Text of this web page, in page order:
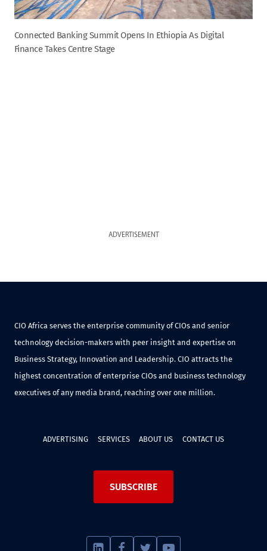
Connected Banking Summit Opens In Ethiopia As Digital
Finance Takes Centre Stage
ADVERTISEMENT
CIO Africa serves the enterprise community of CIOs and senior
technology decision-makers with peer insight and expertise on
Business Strategy, Innovation and Leadership. CIO attracts the
highest concentration of enterprise CIOs and business technology
executives of any media brand, reaching over one million.
ADVERTISING SERVICES ABOUT US CONTACT US
SUBSCRIBE